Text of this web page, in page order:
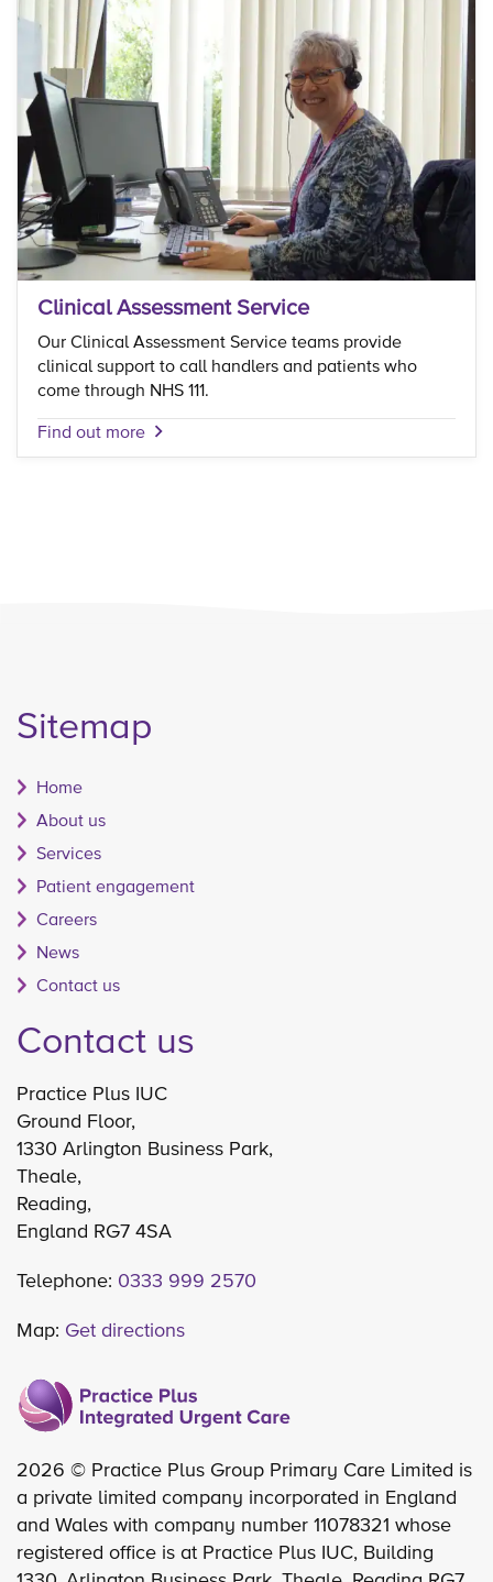
Clinical Assessment Service
Our Clinical Assessment Service teams provide
clinical support to call handlers and patients who
come through NHS 111.
Find out more
Sitemap
Home
About us
Services
Patient engagement
Careers
News
Contact us
Contact us
Practice Plus IUC
Ground Floor,
1330 Arlington Business Park,
Theale,
Reading,
England RG7 4SA
Telephone: 0333 999 2570
Map: Get directions
2026 © Practice Plus Group Primary Care Limited is
a private limited company incorporated in England
and Wales with company number 11078321 whose
registered office is at Practice Plus IUC, Building